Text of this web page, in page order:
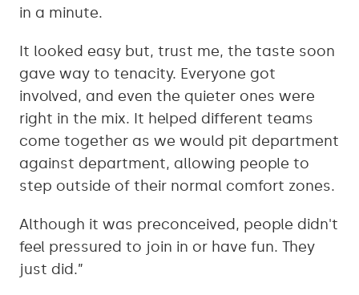
in a minute.
It looked easy but, trust me, the taste soon
gave way to tenacity. Everyone got
involved, and even the quieter ones were
right in the mix. It helped different teams
come together as we would pit department
against department, allowing people to
step outside of their normal comfort zones.
Although it was preconceived, people didn't
feel pressured to join in or have fun. They
just did.”